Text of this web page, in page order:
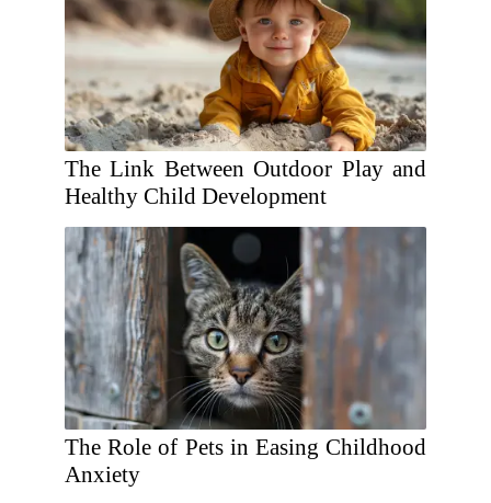
The Link Between Outdoor Play and
Healthy Child Development
The Role of Pets in Easing Childhood
Anxiety